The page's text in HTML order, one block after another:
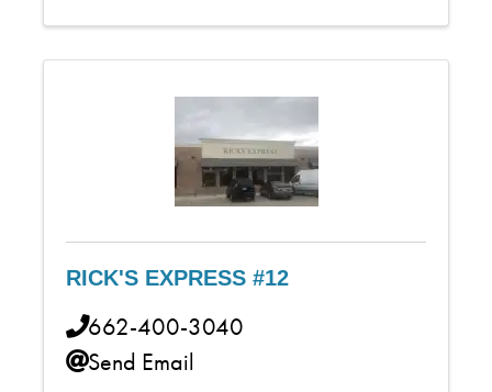
RICK'S EXPRESS #12
662-400-3040
Send Email